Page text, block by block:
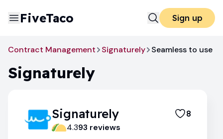
FiveTaco Sign up
Contract Management Signaturely Seamless to use
Signaturely
Signaturely 8
4.393 reviews